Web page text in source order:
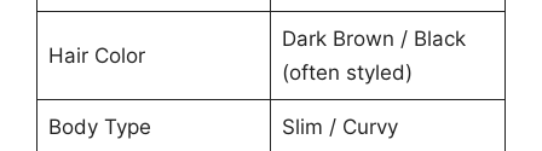
Hair Color
Dark Brown / Black
(often styled)
Body Type Slim / Curvy